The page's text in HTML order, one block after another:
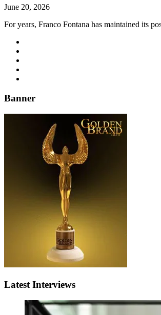
June 20, 2026
For years, Franco Fontana has maintained its
Banner
Latest Interviews